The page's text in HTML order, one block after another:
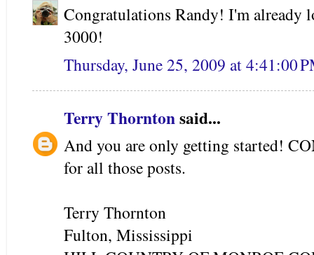
Congratulations Randy! I'm already
3000!
Thursday, June 25, 2009 at 4:41:00
Terry Thorntonsaid...
And you are only getting started!
for all those posts.
Terry Thornton
Fulton, Mississippi